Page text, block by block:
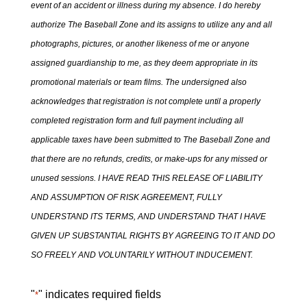
event of an accident or illness during my absence. I do hereby
authorize The Baseball Zone and its assigns to utilize any and all
photographs, pictures, or another likeness of me or anyone
assigned guardianship to me, as they deem appropriate in its
promotional materials or team films. The undersigned also
acknowledges that registration is not complete until a properly
completed registration form and full payment including all
applicable taxes have been submitted to The Baseball Zone and
that there are no refunds, credits, or make-ups for any missed or
unused sessions. I HAVE READ THIS RELEASE OF LIABILITY
AND ASSUMPTION OF RISK AGREEMENT, FULLY
UNDERSTAND ITS TERMS, AND UNDERSTAND THAT I HAVE
GIVEN UP SUBSTANTIAL RIGHTS BY AGREEING TO IT AND DO
SO FREELY AND VOLUNTARILY WITHOUT INDUCEMENT.
"*" indicates required fields